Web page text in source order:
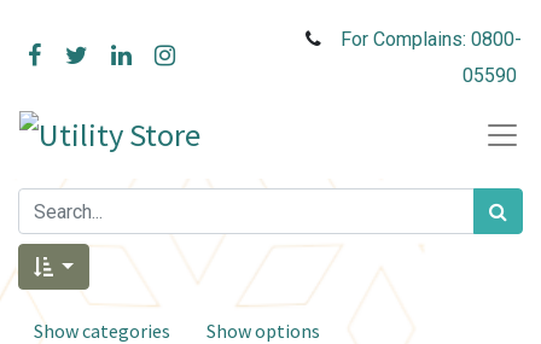
For Complains: 0800-
05590
Show categories Show options